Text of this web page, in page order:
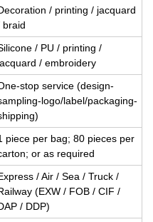
/ printing / jacquard
braid
/ PU / printing /
/ embroidery
stop service (design-
logo/label/packaging-
piece per bag; 80 pieces per
or as required
/ Air / Sea / Truck /
(EXW / FOB / CIF /
/ DDP)